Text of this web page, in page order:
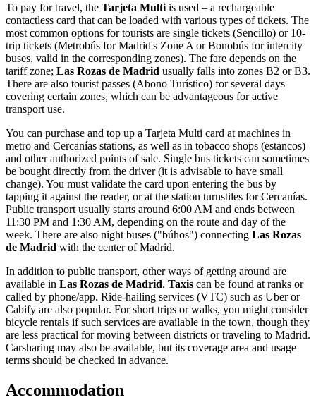
To pay for travel, the Tarjeta Multi is used – a rechargeable
contactless card that can be loaded with various types of tickets. The
most common options for tourists are single tickets (Sencillo) or 10-
trip tickets (Metrobús for Madrid's Zone A or Bonobús for intercity
buses, valid in the corresponding zones). The fare depends on the
tariff zone; Las Rozas de Madrid usually falls into zones B2 or B3.
There are also tourist passes (Abono Turístico) for several days
covering certain zones, which can be advantageous for active
transport use.
You can purchase and top up a Tarjeta Multi card at machines in
metro and Cercanías stations, as well as in tobacco shops (estancos)
and other authorized points of sale. Single bus tickets can sometimes
be bought directly from the driver (it is advisable to have small
change). You must validate the card upon entering the bus by
tapping it against the reader, or at the station turnstiles for Cercanías.
Public transport usually starts around 6:00 AM and ends between
11:30 PM and 1:30 AM, depending on the route and day of the
week. There are also night buses ("búhos") connecting Las Rozas
de Madrid with the center of Madrid.
In addition to public transport, other ways of getting around are
available in Las Rozas de Madrid. Taxis can be found at ranks or
called by phone/app. Ride-hailing services (VTC) such as Uber or
Cabify are also popular. For short trips or walks, you might consider
bicycle rentals if such services are available in the town, though they
are less practical for moving between districts or traveling to Madrid.
Carsharing may also be available, but its coverage area and usage
terms should be checked in advance.
Accommodation